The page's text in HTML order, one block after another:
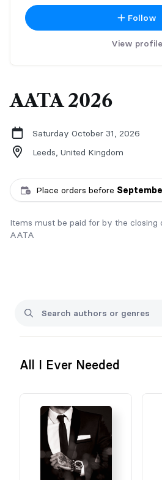
Follow
View profile
AATA 2026
Saturday October 31, 2026
Leeds, United Kingdom
Place orders before
Items must be paid for by the closing
AATA
All I Ever Needed